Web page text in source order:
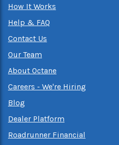
How It Works
Help & FAQ
Contact Us
Our Team
About Octane
Careers - We're Hiring
Blog
Dealer Platform
Roadrunner Financial